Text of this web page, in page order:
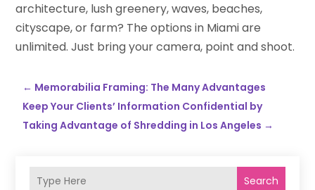
architecture, lush greenery, waves, beaches,
cityscape, or farm? The options in Miami are
unlimited. Just bring your camera, point and shoot.
← Memorabilia Framing: The Many Advantages
Keep Your Clients’ Information Confidential by
Taking Advantage of Shredding in Los Angeles →
Search